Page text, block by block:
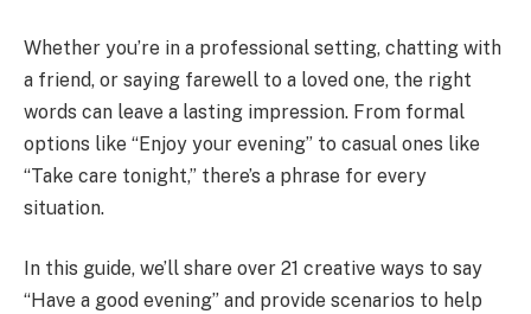
Whether you’re in a professional setting, chatting with
a friend, or saying farewell to a loved one, the right
words can leave a lasting impression. From formal
options like “Enjoy your evening” to casual ones like
“Take care tonight,” there’s a phrase for every
situation.
In this guide, we’ll share over 21 creative ways to say
“Have a good evening” and provide scenarios to help